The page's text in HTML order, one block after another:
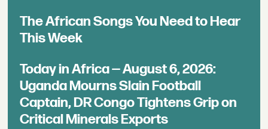
The African Songs You Need to Hear
This Week
Today in Africa — August 6, 2026:
Uganda Mourns Slain Football
Captain, DR Congo Tightens Grip on
Critical Minerals Exports